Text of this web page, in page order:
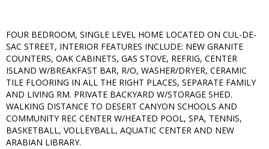
FOUR BEDROOM, SINGLE LEVEL HOME LOCATED ON CUL-DE-
SAC STREET, INTERIOR FEATURES INCLUDE: NEW GRANITE
COUNTERS, OAK CABINETS, GAS STOVE, REFRIG, CENTER
ISLAND W/BREAKFAST BAR, R/O, WASHER/DRYER, CERAMIC
TILE FLOORING IN ALL THE RIGHT PLACES, SEPARATE FAMILY
AND LIVING RM. PRIVATE BACKYARD W/STORAGE SHED.
WALKING DISTANCE TO DESERT CANYON SCHOOLS AND
COMMUNITY REC CENTER W/HEATED POOL, SPA, TENNIS,
BASKETBALL, VOLLEYBALL, AQUATIC CENTER AND NEW
ARABIAN LIBRARY.